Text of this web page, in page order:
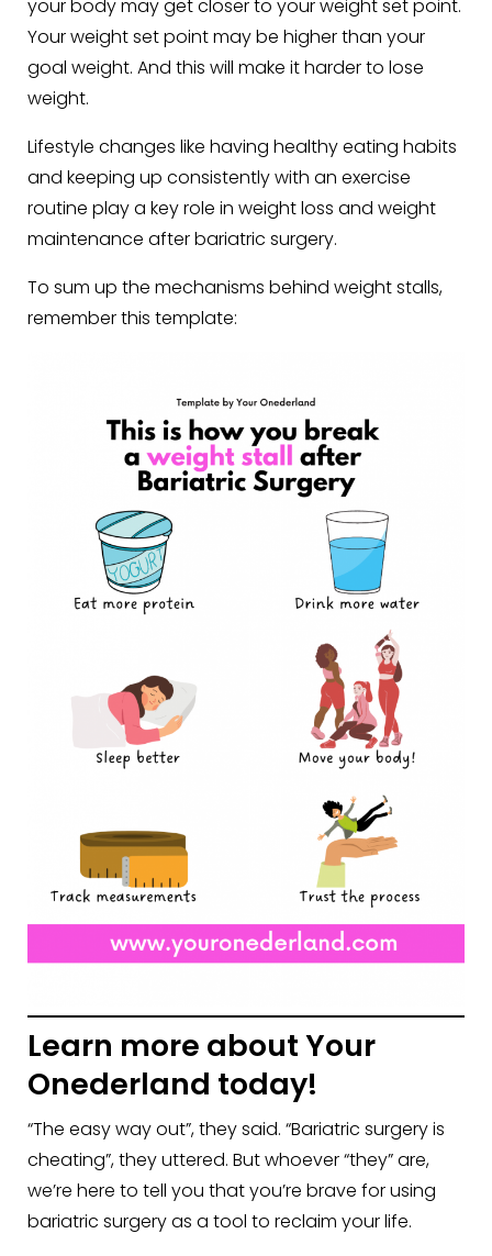
your body may get closer to your weight set point.
Your weight set point may be higher than your
goal weight. And this will make it harder to lose
weight.
Lifestyle changes like having healthy eating habits
and keeping up consistently with an exercise
routine play a key role in weight loss and weight
maintenance after bariatric surgery.
To sum up the mechanisms behind weight stalls,
remember this template:
Learn more about Your
Onederland today!
“The easy way out”, they said. “Bariatric surgery is
cheating”, they uttered. But whoever “they” are,
we’re here to tell you that you’re brave for using
bariatric surgery as a tool to reclaim your life.